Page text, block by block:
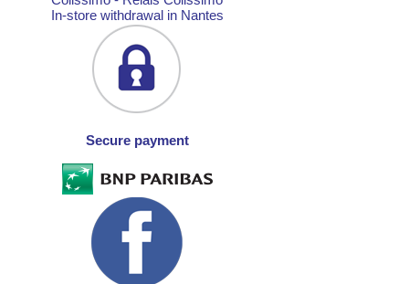
In-store withdrawal in Nantes
Secure payment